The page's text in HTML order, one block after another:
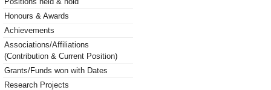
Honours & Awards
Achievements
Associations/Affiliations
(Contribution & Current Position)
Grants/Funds won with Dates
Research Projects